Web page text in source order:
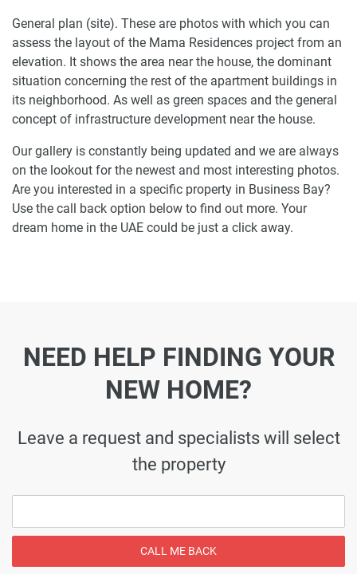
General plan (site). These are photos with which you can
assess the layout of the Mama Residences project from an
elevation. It shows the area near the house, the dominant
situation concerning the rest of the apartment buildings in
its neighborhood. As well as green spaces and the general
concept of infrastructure development near the house.
Our gallery is constantly being updated and we are always
on the lookout for the newest and most interesting photos.
Are you interested in a specific property in Business Bay?
Use the call back option below to find out more. Your
dream home in the UAE could be just a click away.
NEED HELP FINDING YOUR
NEW HOME?
Leave a request and specialists will select
the property
CALL ME BACK